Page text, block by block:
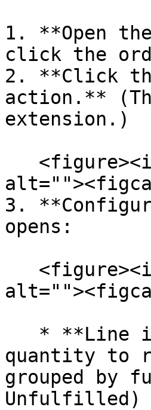
1. **Open
click the
2. **Click
action.**
extension.)
3.
opens:
quantity to
grouped
Unfulfilled)